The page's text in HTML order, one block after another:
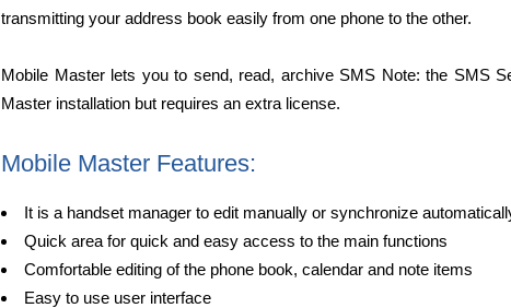
transmitting your address book easily from one phone to the other.
Mobile Master lets you to send, read, archive SMS Note: the SMS
Master installation but requires an extra license.
Mobile Master Features:
It is a handset manager to edit manually or synchronize
Quick area for quick and easy access to the main functions
Comfortable editing of the phone book, calendar and note items
Easy to use user interface